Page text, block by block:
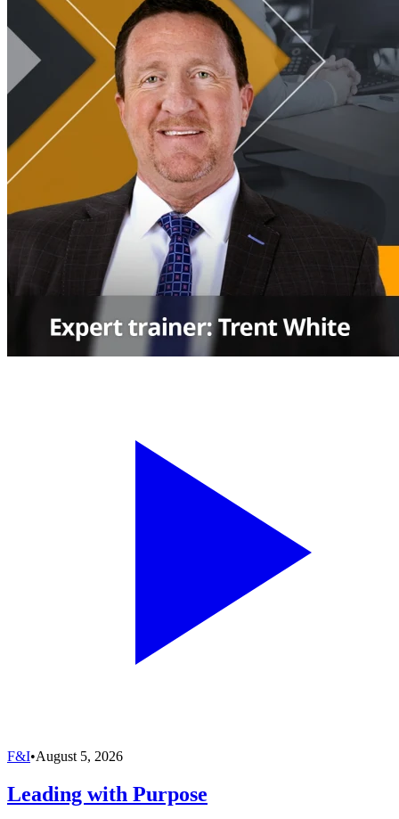
F&I•August 5, 2026
Leading with Purpose